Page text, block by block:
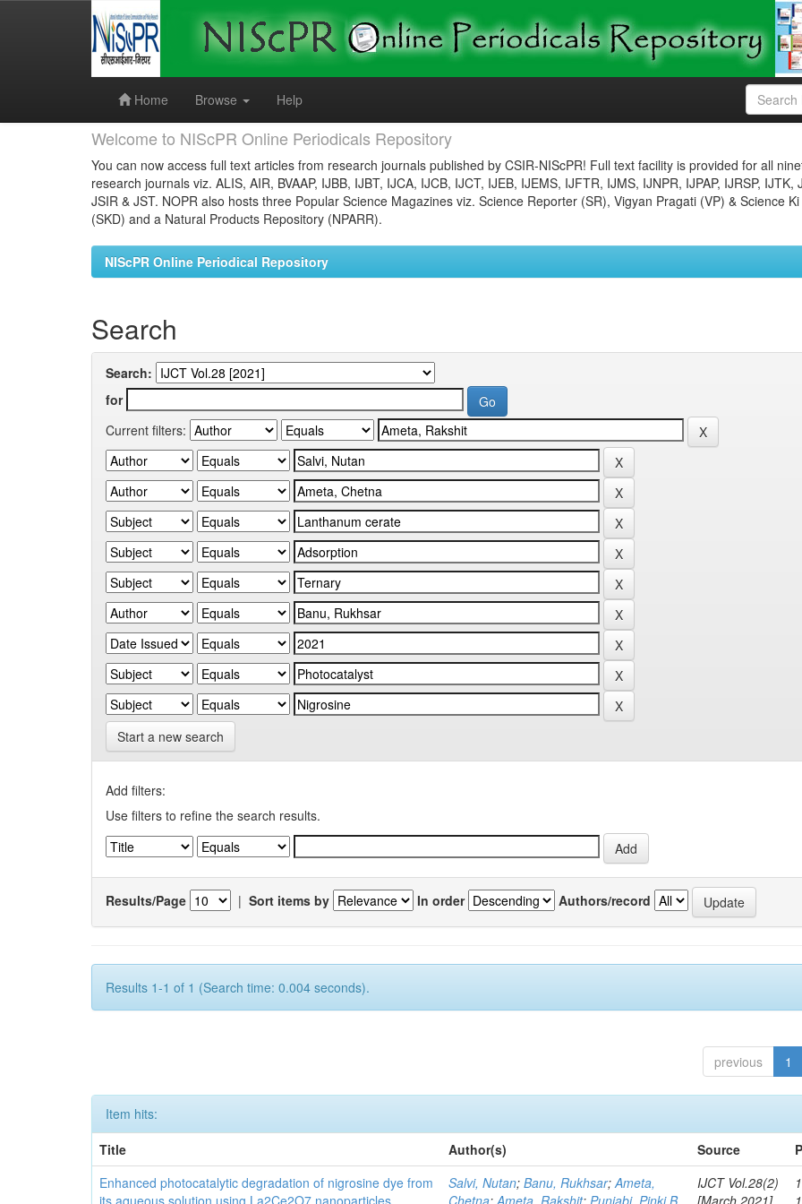
Home
Browse Help
Welcome to NIScPR Online Periodicals Repository
You can now access full text articles from research journals published by CSIR-NIScPR! Full text facility is provided for all
research journals viz. ALIS, AIR, BVAAP, IJBB, IJBT, IJCA, IJCB, IJCT, IJEB, IJEMS, IJFTR, IJMS, IJNPR, IJPAP, IJRSP, IJTK,
JSIR & JST. NOPR also hosts three Popular Science Magazines viz. Science Reporter (SR), Vigyan Pragati (VP) & Science
(SKD) and a Natural Products Repository (NPARR).
NIScPR Online Periodical Repository
Search
Search:
for
Current filters:
Start a new search
Add filters:
Use filters to refine the search results.
Results/Page | Sort items by In order Authors/record
Results 1-1 of 1 (Search time: 0.004 seconds).
previous 1
Item hits:
Title
Author(s) Source
Enhanced photocatalytic degradation of nigrosine dye from
its aqueous solution using La2Ce2O7 nanoparticles
Salvi, Nutan;Banu, Rukhsar;Ameta,
Chetna;Ameta, Rakshit; Punjabi, Pinki B
IJCT Vol.28(2)
[March 2021]